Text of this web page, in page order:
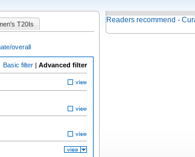
T20Is
overall
Basic filter | Advanced filter
Readers recommend -